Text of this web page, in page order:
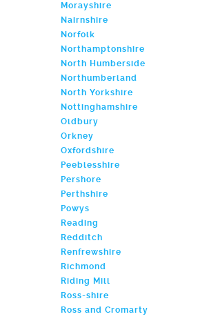
Morayshire
Nairnshire
Norfolk
Northamptonshire
North Humberside
Northumberland
North Yorkshire
Nottinghamshire
Oldbury
Orkney
Oxfordshire
Peeblesshire
Pershore
Perthshire
Powys
Reading
Redditch
Renfrewshire
Richmond
Riding Mill
Ross-shire
Ross and Cromarty